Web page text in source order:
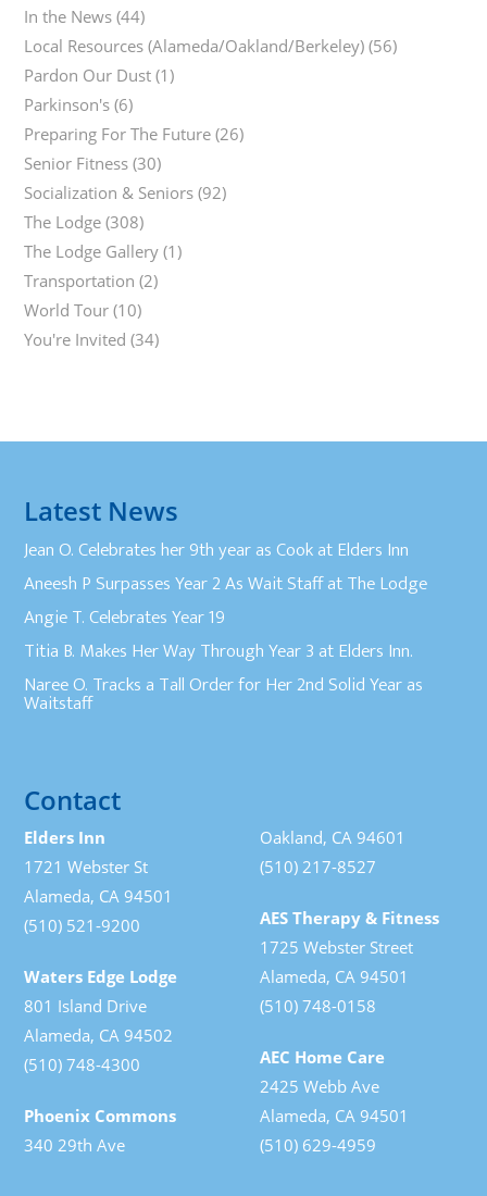
In the News (44)
Local Resources (Alameda/Oakland/Berkeley) (56)
Pardon Our Dust (1)
Parkinson's (6)
Preparing For The Future (26)
Senior Fitness (30)
Socialization & Seniors (92)
The Lodge (308)
The Lodge Gallery (1)
Transportation (2)
World Tour (10)
You're Invited (34)
Latest News
Jean O. Celebrates her 9th year as Cook at Elders Inn
Aneesh P Surpasses Year 2 As Wait Staff at The Lodge
Angie T. Celebrates Year 19
Titia B. Makes Her Way Through Year 3 at Elders Inn.
Naree O. Tracks a Tall Order for Her 2nd Solid Year as
Waitstaff
Contact
Elders Inn
1721 Webster St
Alameda, CA 94501
(510) 521-9200
Waters Edge Lodge
801 Island Drive
Alameda, CA 94502
(510) 748-4300
Phoenix Commons
340 29th Ave
Oakland, CA 94601
(510) 217-8527
AES Therapy & Fitness
1725 Webster Street
Alameda, CA 94501
(510) 748-0158
AEC Home Care
2425 Webb Ave
Alameda, CA 94501
(510) 629-4959